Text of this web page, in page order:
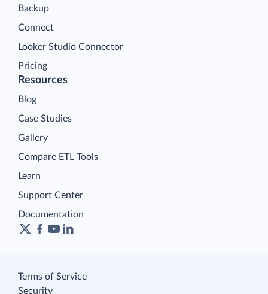
Backup
Connect
Looker Studio Connector
Pricing
Resources
Blog
Case Studies
Gallery
Compare ETL Tools
Learn
Support Center
Documentation
Terms of Service
Security